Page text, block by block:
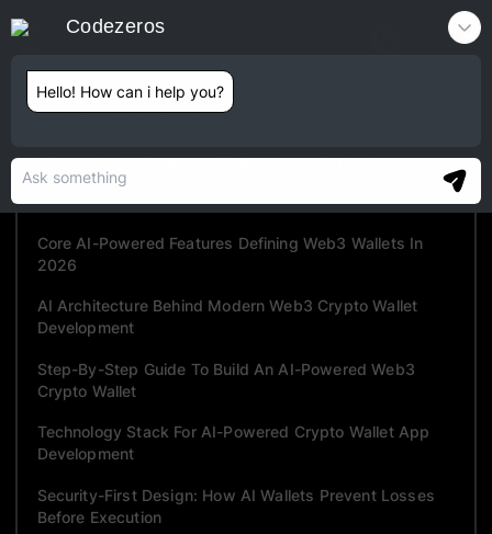
TABLE OF CONTENTS
What Is An AI-Powered Web3 Crypto Wallet?
Why Traditional Crypto Wallets Fail In 2026?
Core AI-Powered Features Defining Web3 Wallets In
2026
AI Architecture Behind Modern Web3 Crypto Wallet
Development
Step-By-Step Guide To Build An AI-Powered Web3
Crypto Wallet
Technology Stack For AI-Powered Crypto Wallet App
Development
Security-First Design: How AI Wallets Prevent Losses
Before Execution
Codezeros
Hello! How can i help you?